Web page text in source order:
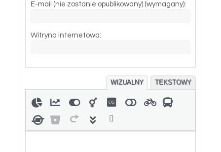
E-mail (nie zostanie opublikowany) (wymagany):
Witryna internetowa:
WIZUALNY TEKSTOWY